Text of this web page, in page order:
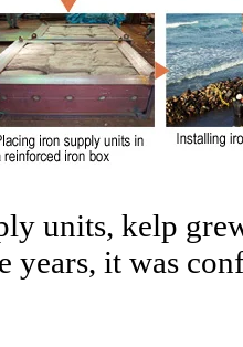
units, kelp
years, it was